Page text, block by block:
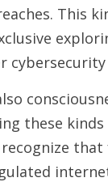
This
these